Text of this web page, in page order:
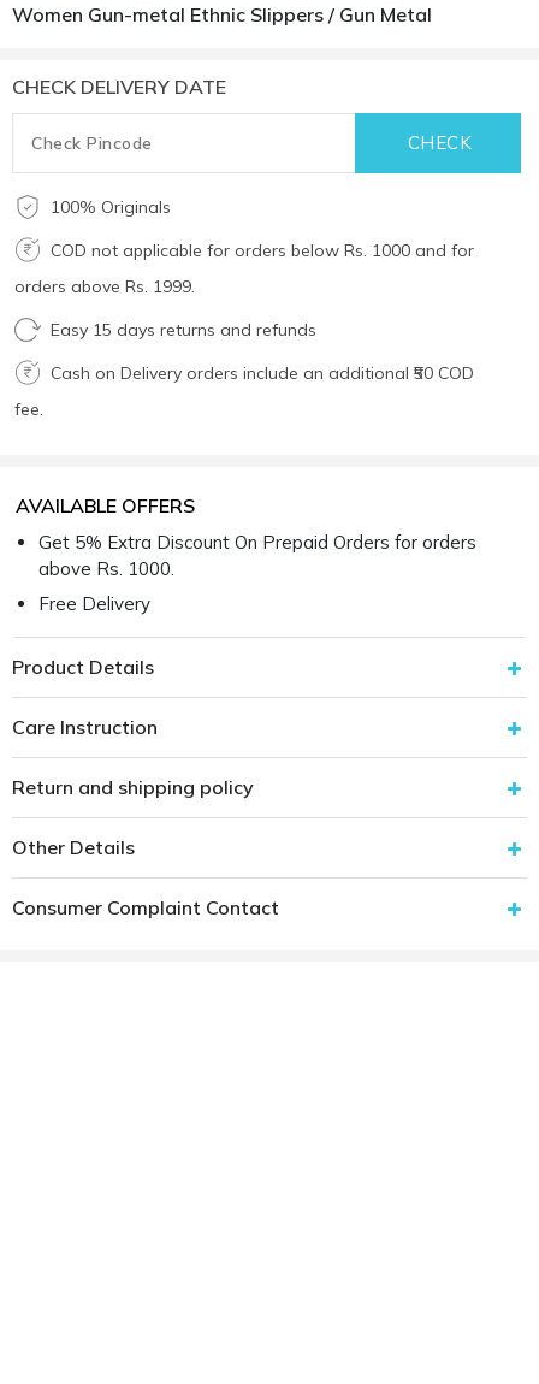
Women Gun-metal Ethnic Slippers / Gun Metal
CHECK DELIVERY DATE
100% Originals
COD not applicable for orders below Rs. 1000 and for
orders above Rs. 1999.
Easy 15 days returns and refunds
Cash on Delivery orders include an additional ₹50 COD
fee.
AVAILABLE OFFERS
Get 5% Extra Discount On Prepaid Orders for orders
above Rs. 1000.
Free Delivery
Product Details
Care Instruction
Return and shipping policy
Other Details
Consumer Complaint Contact